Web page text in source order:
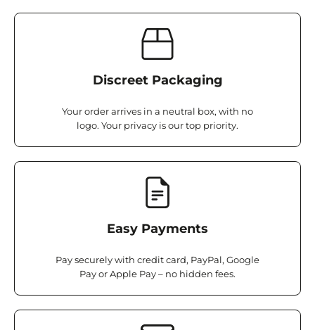
Discreet Packaging
Your order arrives in a neutral box, with no
logo. Your privacy is our top priority.
Easy Payments
Pay securely with credit card, PayPal, Google
Pay or Apple Pay – no hidden fees.